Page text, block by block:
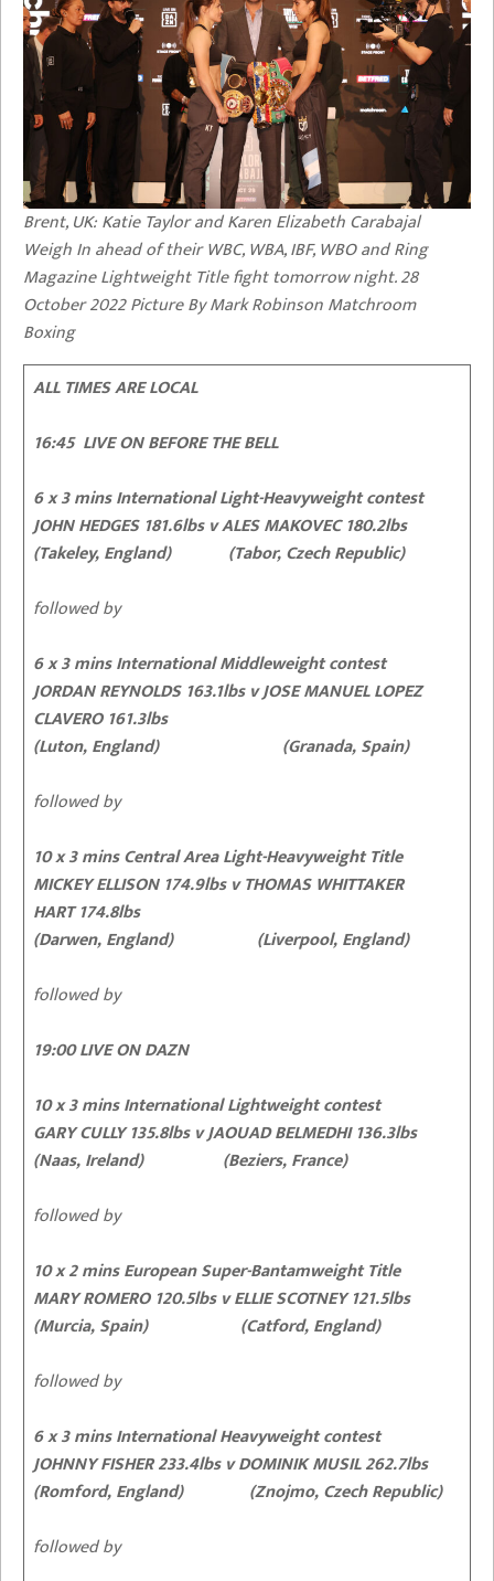
Brent, UK: Katie Taylor and Karen Elizabeth Carabajal
Weigh In ahead of their WBC, WBA, IBF, WBO and Ring
Magazine Lightweight Title fight tomorrow night. 28
October 2022 Picture By Mark Robinson Matchroom
Boxing
ALL TIMES ARE LOCAL
16:45 LIVE ON BEFORE THE BELL
6 x 3 mins International Light-Heavyweight contest
JOHN HEDGES 181.6lbs v ALES MAKOVEC 180.2lbs
(Takeley, England) (Tabor, Czech Republic)
followed by
6 x 3 mins International Middleweight contest
JORDAN REYNOLDS 163.1lbs v JOSE MANUEL LOPEZ
CLAVERO 161.3lbs
(Luton, England) (Granada, Spain)
followed by
10 x 3 mins Central Area Light-Heavyweight Title
MICKEY ELLISON 174.9lbs v THOMAS WHITTAKER
HART 174.8lbs
(Darwen, England) (Liverpool, England)
followed by
19:00 LIVE ON DAZN
10 x 3 mins International Lightweight contest
GARY CULLY135.8lbs v JAOUAD BELMEDHI 136.3lbs
(Naas, Ireland) (Beziers, France)
followed by
10 x 2 mins European Super-Bantamweight Title
MARY ROMERO 120.5lbs v ELLIE SCOTNEY 121.5lbs
(Murcia, Spain) (Catford, England)
followed by
6 x 3 mins International Heavyweight contest
JOHNNY FISHER 233.4lbsv DOMINIK MUSIL 262.7lbs
(Romford, England) (Znojmo, Czech Republic)
followed by